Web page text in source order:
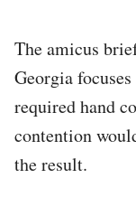
The amicus
Georgia
required hand
contention
the result.